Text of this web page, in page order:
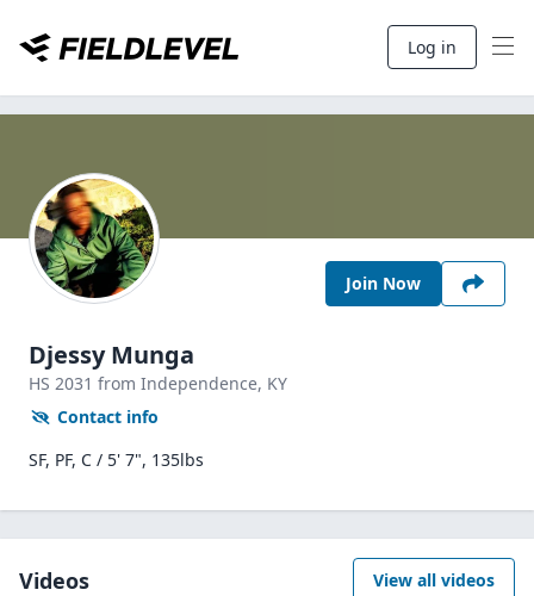
Log in
Join Now
Djessy Munga
HS 2031 from Independence, KY
Contact info
SF, PF, C / 5' 7", 135lbs
Videos View all videos